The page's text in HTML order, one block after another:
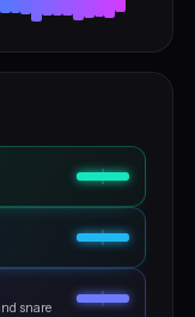
snare